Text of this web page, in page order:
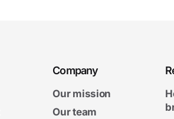
Company
Our mission
Our team